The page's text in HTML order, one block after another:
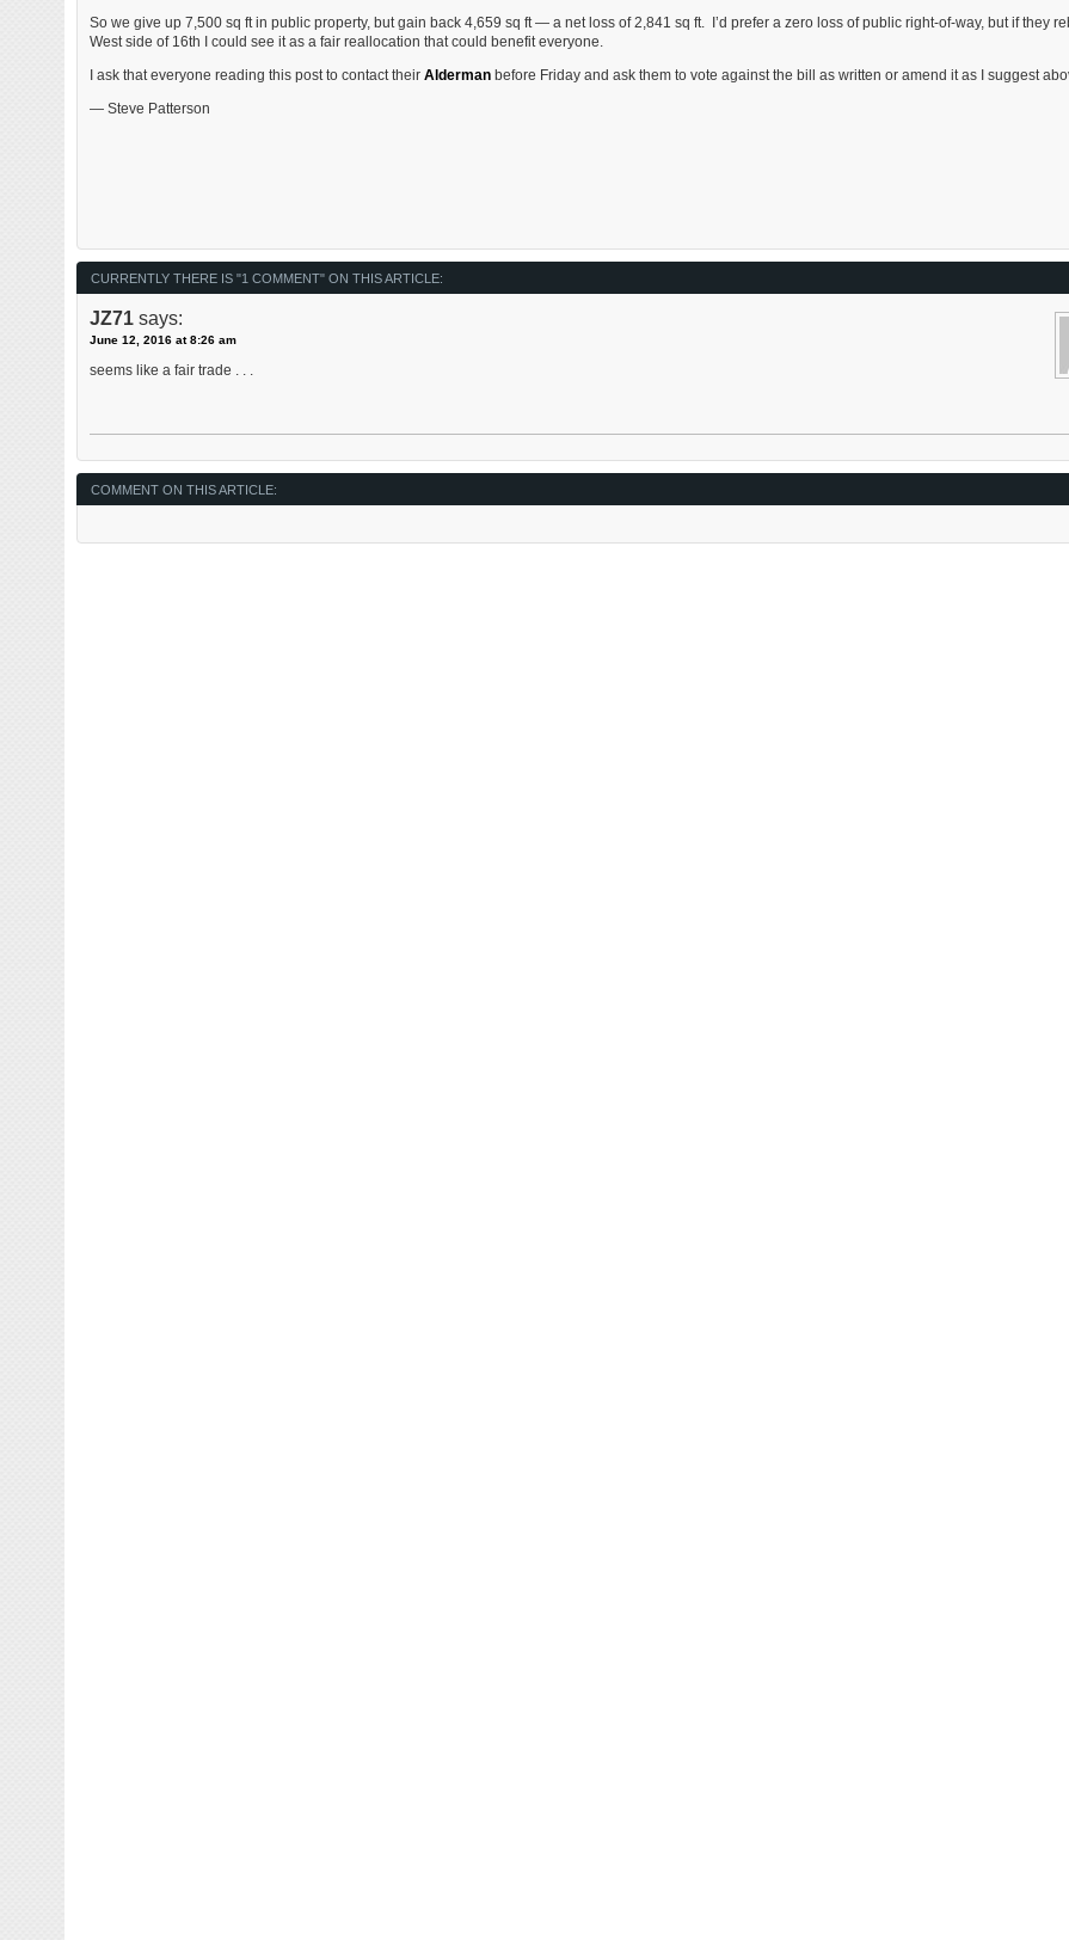
So we give up 7,500 sq ft in public property, but gain back 4,659 sq ft — a net loss of 2,841 sq ft. I’d prefer a zero loss of public right-of-way, but if they
West side of 16th I could see it as a fair reallocation that could benefit everyone.
I ask that everyone reading this post to contact their Aldermanbefore Friday and ask them to vote against the bill as written or amend it as I suggest
— Steve Patterson
CURRENTLY THERE IS "1 COMMENT" ON THIS ARTICLE:
JZ71 says:
June 12, 2016 at 8:26 am
seems like a fair trade . . .
COMMENT ON THIS ARTICLE: